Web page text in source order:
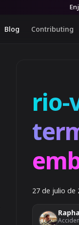
Blog Contributing
rio-
27 de julio de